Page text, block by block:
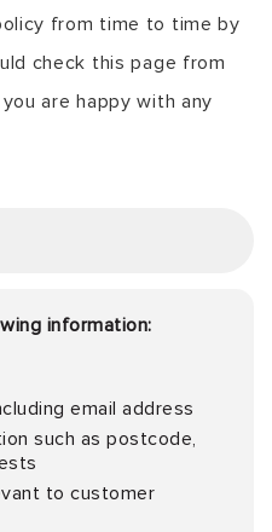
from time to time by
check this page from
are happy with any
information:
email address
such as postcode,
to customer